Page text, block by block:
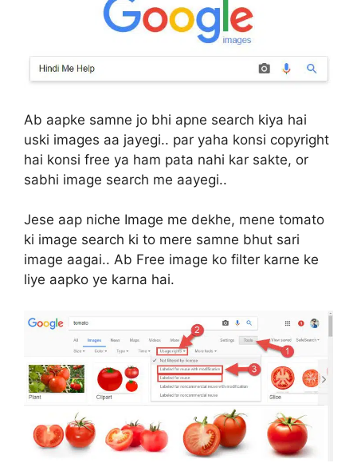
Ab aapke samne jo bhi apne search kiya hai
uski images aa jayegi.. par yaha konsi copyright
hai konsi free ya ham pata nahi kar sakte, or
sabhi image search me aayegi..
Jese aap niche Image me dekhe, mene tomato
ki image search ki to mere samne bhut sari
image aagai.. Ab Free image ko filter karne ke
liye aapko ye karna hai.